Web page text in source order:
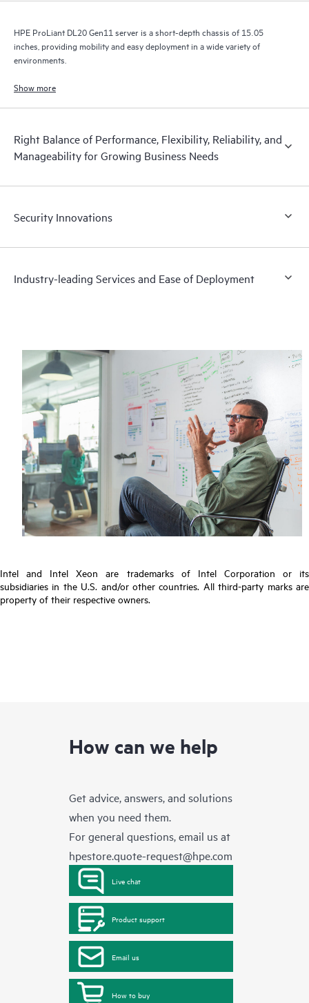
HPE ProLiant DL20 Gen11 server is a short-depth chassis of 15.05
inches, providing mobility and easy deployment in a wide variety of
environments.
Show more
Right Balance of Performance, Flexibility, Reliability, and
Manageability for Growing Business Needs
Security Innovations
Industry-leading Services and Ease of Deployment
Intel and Intel Xeon are trademarks of Intel Corporation or its
subsidiaries in the U.S. and/or other countries. All third-party marks are
property of their respective owners.
How can we help
Get advice, answers, and solutions
when you need them.
For general questions, email us at
hpestore.quote-request@hpe.com
Live chat
Product support
Email us
How to buy